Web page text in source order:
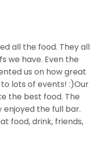
all the food. They all
we have. Even the
us on how great
lots of events! :)Our
the best food. The
enjoyed the full bar.
food, drink, friends,